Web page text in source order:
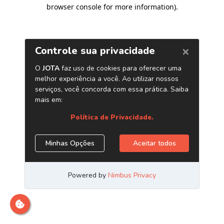
browser console for more information).